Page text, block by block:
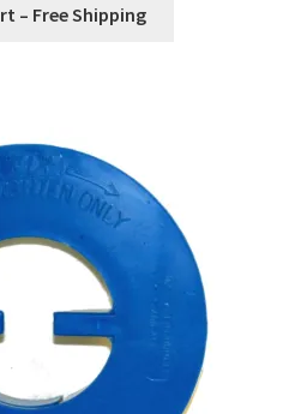
– Free Shipping